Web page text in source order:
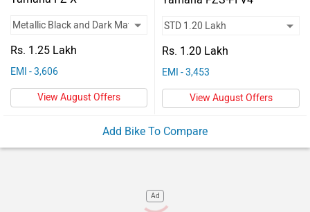
Rs. 1.25 Lakh
EMI - 3,606
View August Offers
Rs. 1.20 Lakh
EMI - 3,453
View August Offers
Add Bike To Compare
Ad